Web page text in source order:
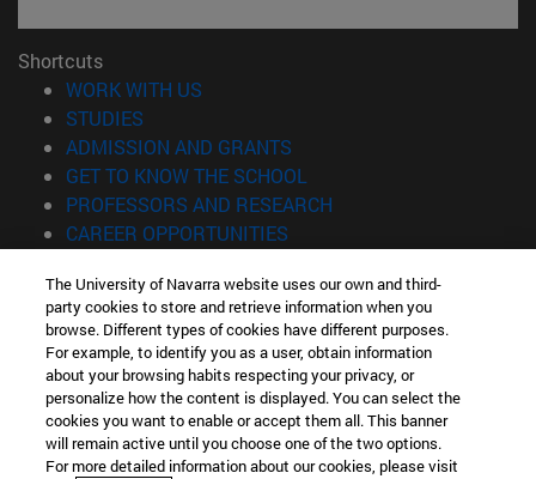
Shortcuts
WORK WITH US
STUDIES
ADMISSION AND GRANTS
GET TO KNOW THE SCHOOL
PROFESSORS AND RESEARCH
CAREER OPPORTUNITIES
Information
TEL. +34 943 21 98 77
WHAT DEGREE ARE YOU INTERESTED IN?
WHAT MASTER'S DEGREE ARE YOU INTERESTED IN?
© University of Navarra
Legal information
The University of Navarra website uses our own and third-
party cookies to store and retrieve information when you
browse. Different types of cookies have different purposes.
For example, to identify you as a user, obtain information
about your browsing habits respecting your privacy, or
personalize how the content is displayed. You can select the
cookies you want to enable or accept them all. This banner
will remain active until you choose one of the two options.
For more detailed information about our cookies, please visit